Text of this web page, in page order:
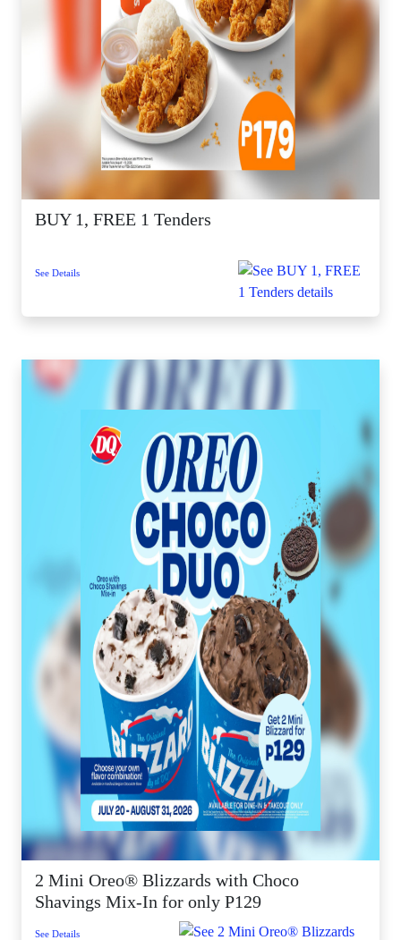
BUY 1, FREE 1 Tenders
See Details
2 Mini Oreo® Blizzards with Choco
Shavings Mix-In for only P129
See Details